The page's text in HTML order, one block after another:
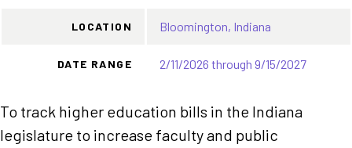
LOCATION Bloomington, Indiana
DATE RANGE 2/11/2026 through 9/15/2027
To track higher education bills in the Indiana
legislature to increase faculty and public